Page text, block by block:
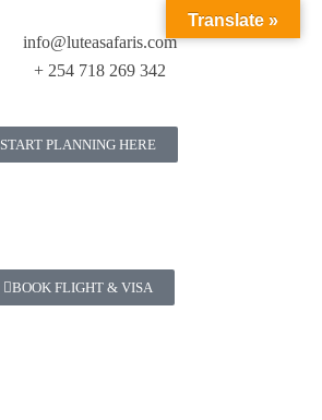
info@luteasafaris.com
+ 254 718 269 342
START PLANNING HERE
BOOK FLIGHT & VISA
Translate »